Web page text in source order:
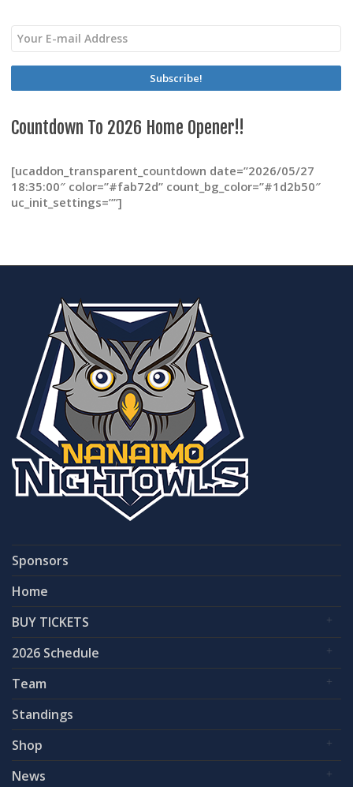
on
the
Countdown To 2026 Home Opener!!
[ucaddon_transparent_countdown date=”2026/05/27
18:35:00″ color=”#fab72d” count_bg_color=”#1d2b50″
uc_init_settings=””]
Sponsors
Home
BUY TICKETS
2026 Schedule
Team
Standings
Shop
News